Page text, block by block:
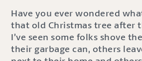
Have you ever wondered
that old Christmas tree after
I’ve seen some folks shove
their garbage can, others